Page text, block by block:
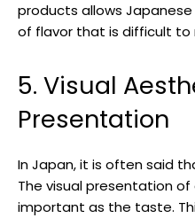
products allows
of flavor that is difficult to
5. Visual
Presentation
In Japan, it is often said
The visual presentation
important as the taste.